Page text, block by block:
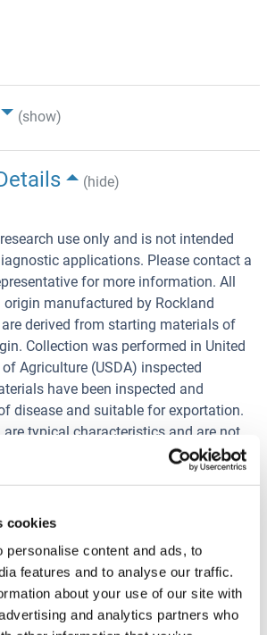
cookies
personalise content and ads, to
features and to analyse our traffic.
about your use of our site with
and analytics partners who
(show)
(hide)
use only and is not intended
applications. Please contact a
for more information. All
manufactured by Rockland
derived from starting materials of
Collection was performed in United
Agriculture (USDA) inspected
have been inspected and
disease and suitable for exportation.
are typical characteristics and are not
and data are offered in
guarantee as conditions and
within 30 days following the date of